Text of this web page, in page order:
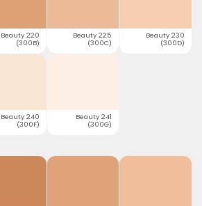
Beauty 220
(300B)
Beauty 225
(300C)
Beauty 230
(300D)
Beauty 240
(300F)
Beauty 241
(300G)